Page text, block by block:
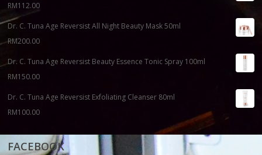
RM112.00
Dr. C. Tuna Age Reversist All Night Beauty Mask 50ml
RM200.00
Dr. C. Tuna Age Reversist Beauty Essence Tonic Spray 100ml
RM150.00
Dr. C. Tuna Age Reversist Exfoliating Cleanser 80ml
RM100.00
FACEBOOK